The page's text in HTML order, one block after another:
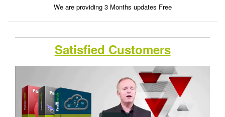
We are providing 3 Months updates Free
Satisfied Customers